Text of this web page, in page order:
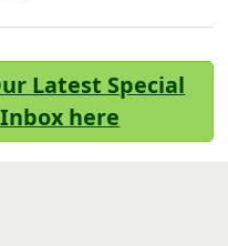
Latest Special
here